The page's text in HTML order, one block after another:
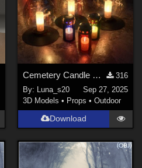
Cemetery Candle Set for DAZStudio
316
By: Luna_s20
Sep 27, 2025
3D Models • Props • Outdoor
Download